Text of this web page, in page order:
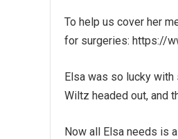
To help us cover her
for surgeries: https://
Elsa was so lucky
Wiltz headed out, and
Now all Elsa needs is